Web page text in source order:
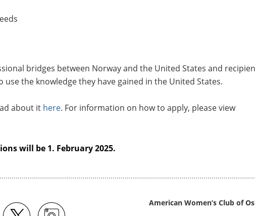
bridges between Norway and the United States and
the knowledge they have gained in the United States.
about it here. For information on how to apply, please view
will be 1. February 2025.
American Women’s Club of